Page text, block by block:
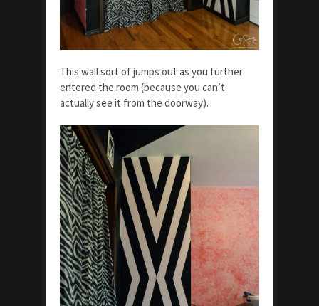
This wall sort of jumps out as you further
entered the room (because you can’t
actually see it from the doorway).